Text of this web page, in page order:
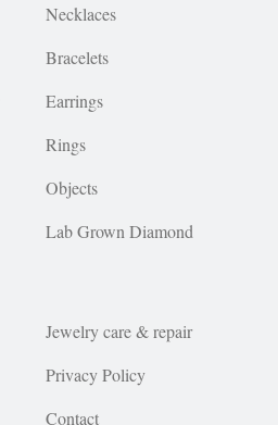
Necklaces
Bracelets
Earrings
Rings
Objects
Lab Grown Diamond
Jewelry care & repair
Privacy Policy
Contact